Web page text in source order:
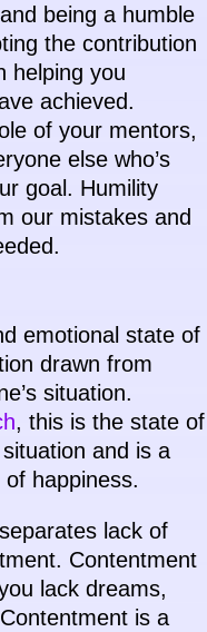
being a humble
the contribution
helping you
achieved.
of your mentors,
else who’s
goal. Humility
our mistakes and
emotional state of
drawn from
situation.
, this is the state of
and is a
happiness.
lack of
Contentment
lack dreams,
is a